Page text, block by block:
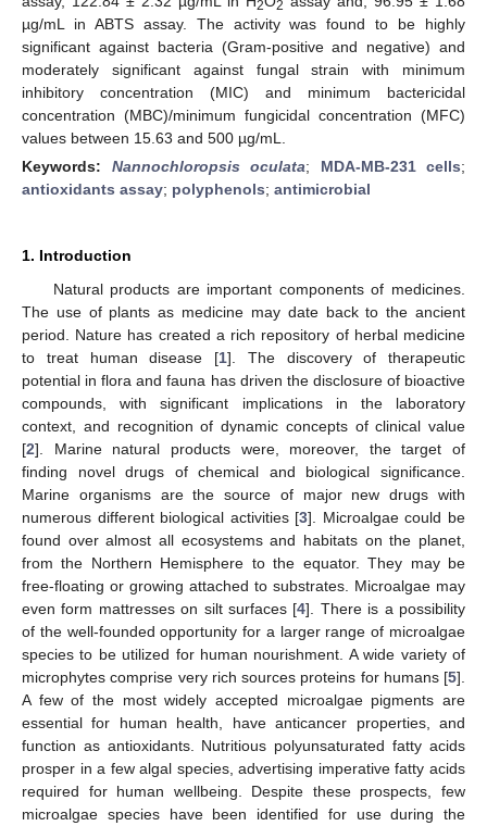
2 2
µg/mL in ABTS assay. The activity was found to be highly
significant against bacteria (Gram-positive and negative) and
moderately significant against fungal strain with minimum
inhibitory concentration (MIC) and minimum bactericidal
concentration (MBC)/minimum fungicidal concentration (MFC)
values between 15.63 and 500 µg/mL.
Keywords: Nannochloropsis oculata; MDA-MB-231 cells;
antioxidants assay; polyphenols; antimicrobial
1. Introduction
Natural products are important components of medicines.
The use of plants as medicine may date back to the ancient
period. Nature has created a rich repository of herbal medicine
to treat human disease [1]. The discovery of therapeutic
potential in flora and fauna has driven the disclosure of bioactive
compounds, with significant implications in the laboratory
context, and recognition of dynamic concepts of clinical value
[2]. Marine natural products were, moreover, the target of
finding novel drugs of chemical and biological significance.
Marine organisms are the source of major new drugs with
numerous different biological activities [3]. Microalgae could be
found over almost all ecosystems and habitats on the planet,
from the Northern Hemisphere to the equator. They may be
free-floating or growing attached to substrates. Microalgae may
even form mattresses on silt surfaces [4]. There is a possibility
of the well-founded opportunity for a larger range of microalgae
species to be utilized for human nourishment. A wide variety of
microphytes comprise very rich sources proteins for humans [5].
A few of the most widely accepted microalgae pigments are
essential for human health, have anticancer properties, and
function as antioxidants. Nutritious polyunsaturated fatty acids
prosper in a few algal species, advertising imperative fatty acids
required for human wellbeing. Despite these prospects, few
microalgae species have been identified for use during the